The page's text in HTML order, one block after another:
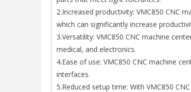
2.Increased productivity: VMC850 CNC
which can significantly increase
3.Versatility: VMC850 CNC machine
medical, and electronics.
4.Ease of use: VMC850 CNC machine
interfaces.
5.Reduced setup time: With VMC850